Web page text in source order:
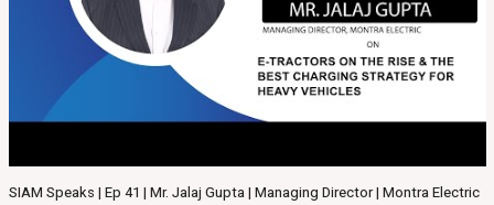
SIAM Speaks | Ep 41 | Mr. Jalaj Gupta | Managing Director | Montra Electric